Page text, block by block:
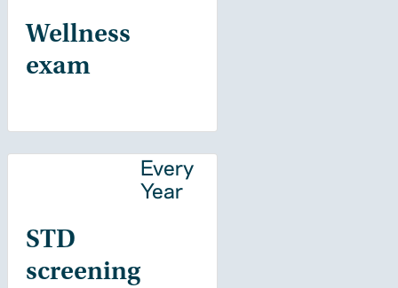
Wellness
exam
STD
screening
Every
Year